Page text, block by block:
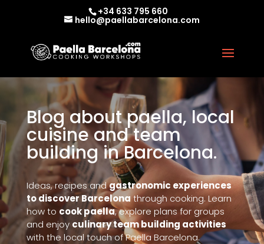
+34 633 795 660
hello@paellabarcelona.com
Blog about paella, local
cuisine and team
building in Barcelona.
Ideas, recipes andgastronomic experiences
to discover Barcelonathrough cooking. Learn
how to cook paella, explore plans for groups
and enjoy culinary team building activities
with the local touch of Paella Barcelona.